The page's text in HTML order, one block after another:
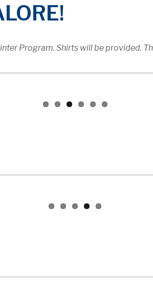
Program. Shirts will be provided.